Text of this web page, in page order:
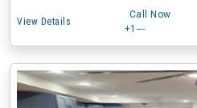
View Details
Call Now
+1---